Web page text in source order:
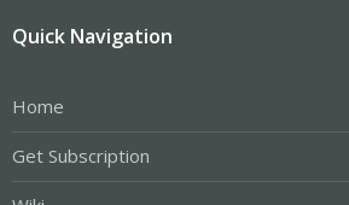
Quick Navigation
Home
Get Subscription